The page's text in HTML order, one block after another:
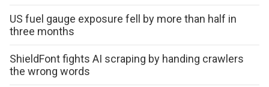
US fuel gauge exposure fell by more than half in
three months
ShieldFont fights AI scraping by handing crawlers
the wrong words